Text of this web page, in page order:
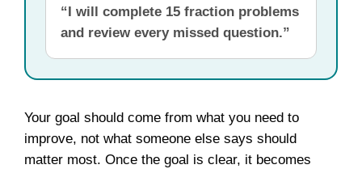
“I will complete 15 fraction problems
and review every missed question.”
Your goal should come from what you need to
improve, not what someone else says should
matter most. Once the goal is clear, it becomes